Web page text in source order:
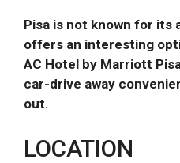
Pisa is not known for its
offers an interesting
AC Hotel by Marriott
car-drive away
out.
LOCATION